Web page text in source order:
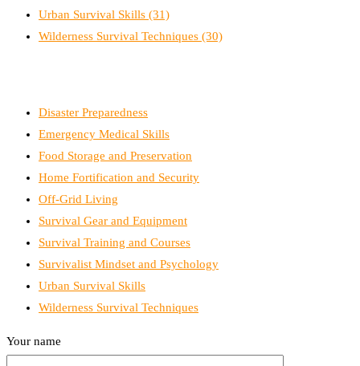
Urban Survival Skills (31)
Wilderness Survival Techniques (30)
Disaster Preparedness
Emergency Medical Skills
Food Storage and Preservation
Home Fortification and Security
Off-Grid Living
Survival Gear and Equipment
Survival Training and Courses
Survivalist Mindset and Psychology
Urban Survival Skills
Wilderness Survival Techniques
Your name